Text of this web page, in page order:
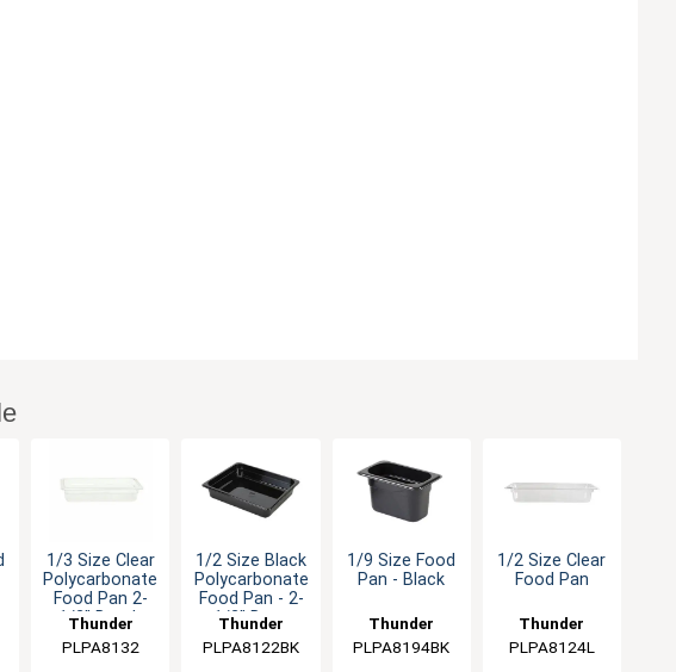
1/3 Size Clear
Polycarbonate
Food Pan 2-
1/2" Depth
Thunder
Group
PLPA8132
1/2 Size Black
Polycarbonate
Food Pan - 2-
1/2" Deep
Thunder
Group
PLPA8122BK
1/9 Size Food
Pan - Black
Thunder
Group
PLPA8194BK
1/2 Size Clear
Food Pan
Thunder
Group
PLPA8124L